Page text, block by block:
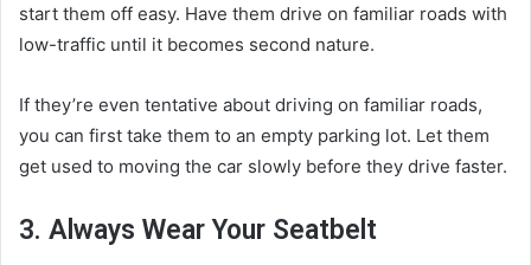
start them off easy. Have them drive on familiar roads with
low-traffic until it becomes second nature.
If they’re even tentative about driving on familiar roads,
you can first take them to an empty parking lot. Let them
get used to moving the car slowly before they drive faster.
3. Always Wear Your Seatbelt